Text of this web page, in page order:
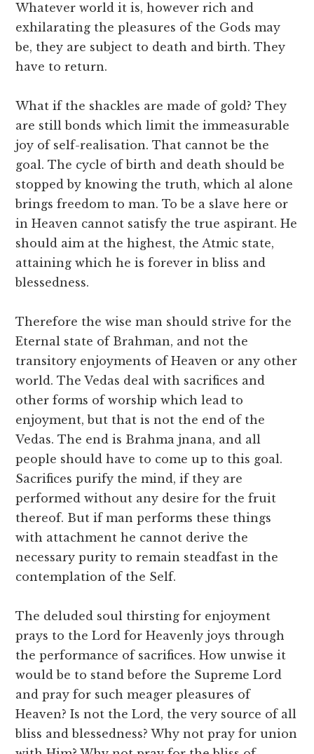
Whatever world it is, however rich and
exhilarating the pleasures of the Gods may
be, they are subject to death and birth. They
have to return.
What if the shackles are made of gold? They
are still bonds which limit the immeasurable
joy of self-realisation. That cannot be the
goal. The cycle of birth and death should be
stopped by knowing the truth, which al alone
brings freedom to man. To be a slave here or
in Heaven cannot satisfy the true aspirant. He
should aim at the highest, the Atmic state,
attaining which he is forever in bliss and
blessedness.
Therefore the wise man should strive for the
Eternal state of Brahman, and not the
transitory enjoyments of Heaven or any other
world. The Vedas deal with sacrifices and
other forms of worship which lead to
enjoyment, but that is not the end of the
Vedas. The end is Brahma jnana, and all
people should have to come up to this goal.
Sacrifices purify the mind, if they are
performed without any desire for the fruit
thereof. But if man performs these things
with attachment he cannot derive the
necessary purity to remain steadfast in the
contemplation of the Self.
The deluded soul thirsting for enjoyment
prays to the Lord for Heavenly joys through
the performance of sacrifices. How unwise it
would be to stand before the Supreme Lord
and pray for such meager pleasures of
Heaven? Is not the Lord, the very source of all
bliss and blessedness? Why not pray for union